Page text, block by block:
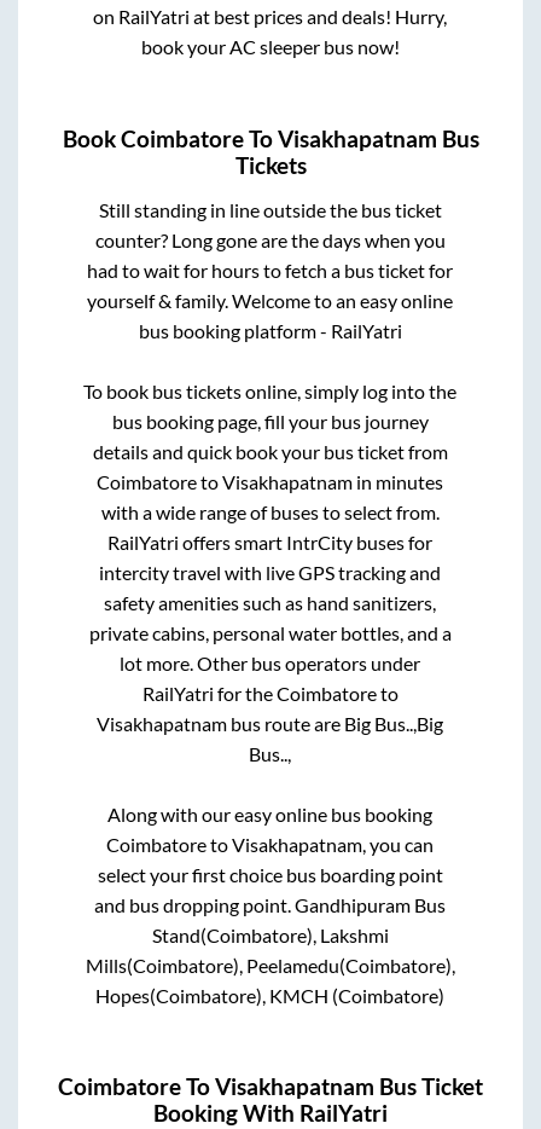
on RailYatri at best prices and deals! Hurry,
book your AC sleeper bus now!
BookCoimbatoreToVisakhapatnam Bus
Tickets
Still standing in line outside the bus ticket
counter? Long gone are the days when you
had to wait for hours to fetch a bus ticket for
yourself & family. Welcome to an easy online
bus booking platform - RailYatri
To book bus tickets online, simply log into the
bus booking page, fill your bus journey
details and quick book your bus ticket from
CoimbatoretoVisakhapatnam in minutes
with a wide range of buses to select from.
RailYatri offers smart IntrCity buses for
intercity travel with live GPS tracking and
safety amenities such as hand sanitizers,
private cabins, personal water bottles, and a
lot more. Other bus operators under
RailYatri for theCoimbatoreto
Visakhapatnam bus route are Big Bus..,Big
Bus..,
Along with our easy online bus booking
CoimbatoretoVisakhapatnam, you can
select your first choice bus boarding point
and bus dropping point.Gandhipuram Bus
Stand(Coimbatore), Lakshmi
Mills(Coimbatore), Peelamedu(Coimbatore),
Hopes(Coimbatore), KMCH (Coimbatore)
CoimbatoreToVisakhapatnam Bus Ticket
Booking With RailYatri